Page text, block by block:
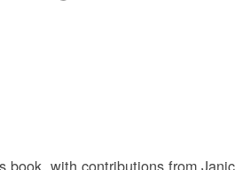
book, with contributions from